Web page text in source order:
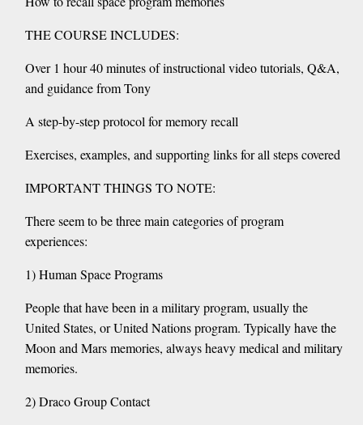
THE COURSE INCLUDES:
Over 1 hour 40 minutes of instructional video tutorials, Q&A,
and guidance from Tony
A step-by-step protocol for memory recall
Exercises, examples, and supporting links for all steps covered
IMPORTANT THINGS TO NOTE:
There seem to be three main categories of program
experiences:
1) Human Space Programs
People that have been in a military program, usually the
United States, or United Nations program. Typically have the
Moon and Mars memories, always heavy medical and military
memories.
2) Draco Group Contact